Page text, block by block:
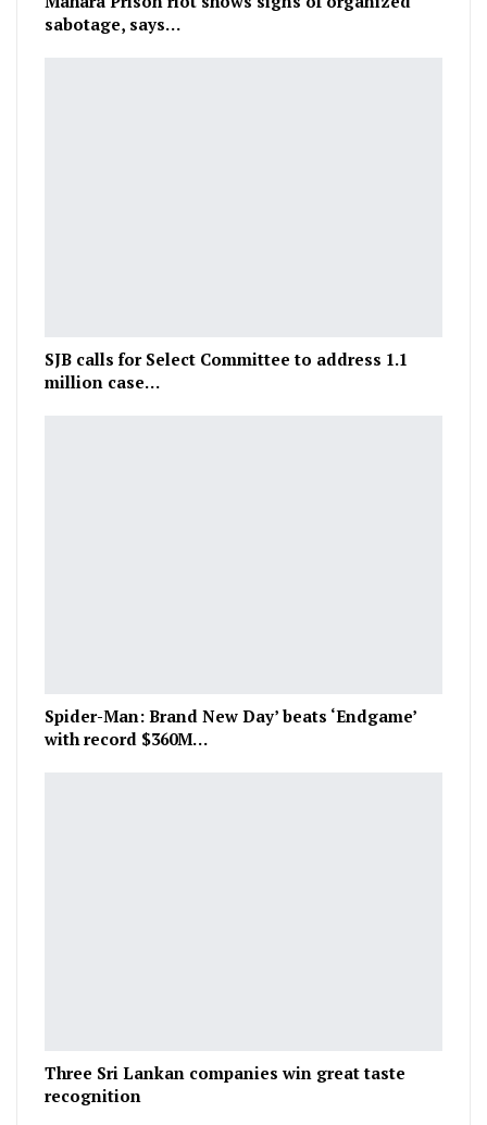
sabotage, says…
SJB calls for Select Committee to address 1.1
million case…
Spider-Man: Brand New Day’ beats ‘Endgame’
with record $360M…
Three Sri Lankan companies win great taste
recognition